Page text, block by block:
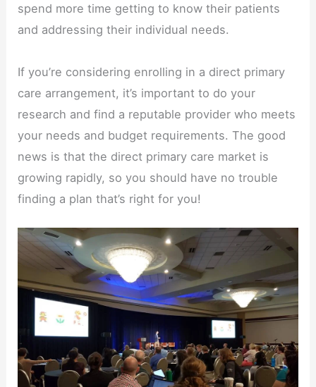
spend more time getting to know their patients
and addressing their individual needs.
If you’re considering enrolling in a direct primary
care arrangement, it’s important to do your
research and find a reputable provider who meets
your needs and budget requirements. The good
news is that the direct primary care market is
growing rapidly, so you should have no trouble
finding a plan that’s right for you!